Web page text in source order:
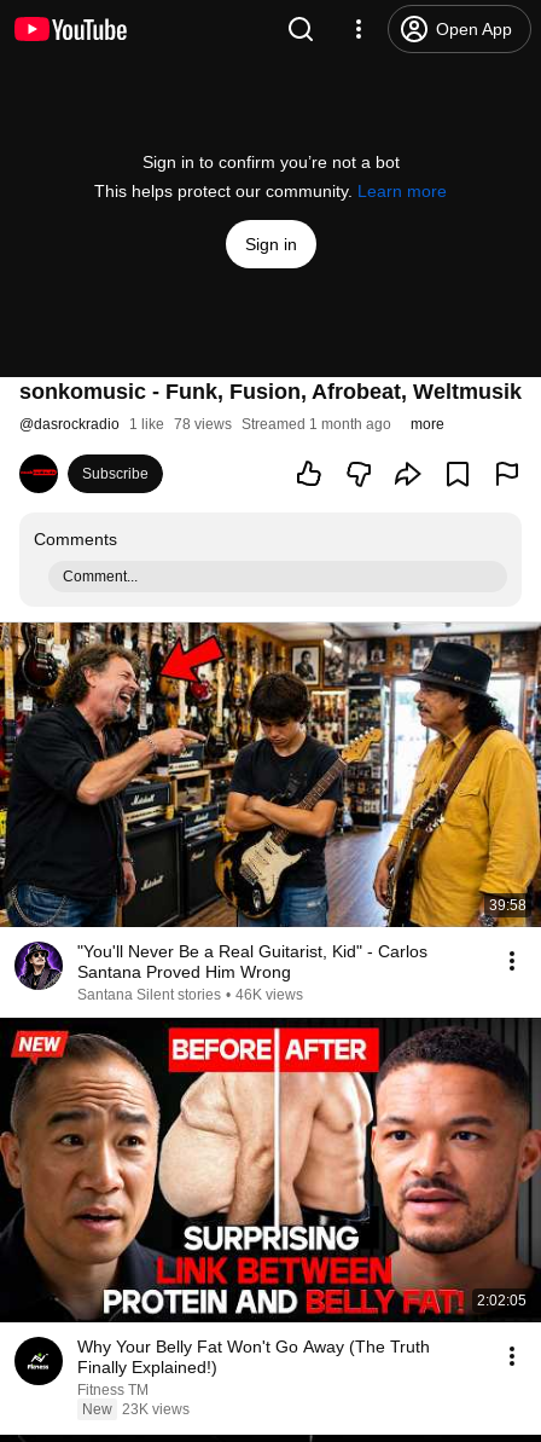
Open App
Sign in to confirm you’re not a bot
This helps protect our community. Learn more
Sign in
sonkomusic - Funk, Fusion, Afrobeat, Weltmusik
@dasrockradio 1 like 78 views Streamed 1 month ago more
Subscribe
Comments
Comment...
39:58
"You'll Never Be a Real Guitarist, Kid" - Carlos
Santana Proved Him Wrong
Santana Silent stories • 46K views
2:02:05
Why Your Belly Fat Won't Go Away (The Truth
Finally Explained!)
Fitness TM
New 23K views